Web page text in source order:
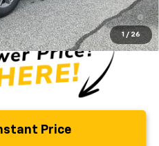
1 / 26
Payment Deferral for Well-
w/ GM Financial
Price